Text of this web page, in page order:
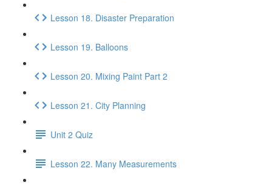
Lesson 18. Disaster Preparation
Lesson 19. Balloons
Lesson 20. Mixing Paint Part 2
Lesson 21. City Planning
Unit 2 Quiz
Lesson 22. Many Measurements